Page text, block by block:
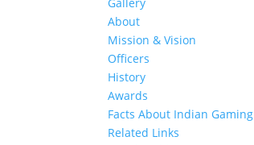
About
Mission & Vision
Officers
History
Awards
Facts About Indian Gaming
Related Links